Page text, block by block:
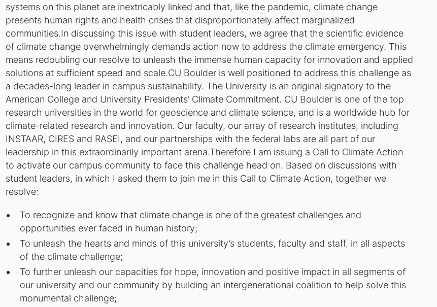
systems on this planet are inextricably linked and that, like the pandemic, climate change
presents human rights and health crises that disproportionately affect marginalized
communities.In discussing this issue with student leaders, we agree that the scientific evidence
of climate change overwhelmingly demands action now to address the climate emergency. This
means redoubling our resolve to unleash the immense human capacity for innovation and applied
solutions at sufficient speed and scale.CU Boulder is well positioned to address this challenge as
a decades-long leader in campus sustainability. The University is an original signatory to the
American College and University Presidents’ Climate Commitment. CU Boulder is one of the top
research universities in the world for geoscience and climate science, and is a worldwide hub for
climate-related research and innovation. Our faculty, our array of research institutes, including
INSTAAR, CIRES and RASEI, and our partnerships with the federal labs are all part of our
leadership in this extraordinarily important arena.Therefore I am issuing a Call to Climate Action
to activate our campus community to face this challenge head on. Based on discussions with
student leaders, in which I asked them to join me in this Call to Climate Action, together we
resolve:
To recognize and know that climate change is one of the greatest challenges and
opportunities ever faced in human history;
To unleash the hearts and minds of this university’s students, faculty and staff, in all aspects
of the climate challenge;
To further unleash our capacities for hope, innovation and positive impact in all segments of
our university and our community by building an intergenerational coalition to help solve this
monumental challenge;